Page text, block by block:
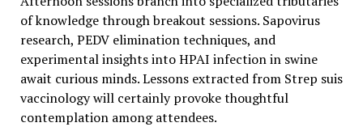
of knowledge through breakout sessions. Sapovirus
research, PEDV elimination techniques, and
experimental insights into HPAI infection in swine
await curious minds. Lessons extracted from Strep suis
vaccinology will certainly provoke thoughtful
contemplation among attendees.